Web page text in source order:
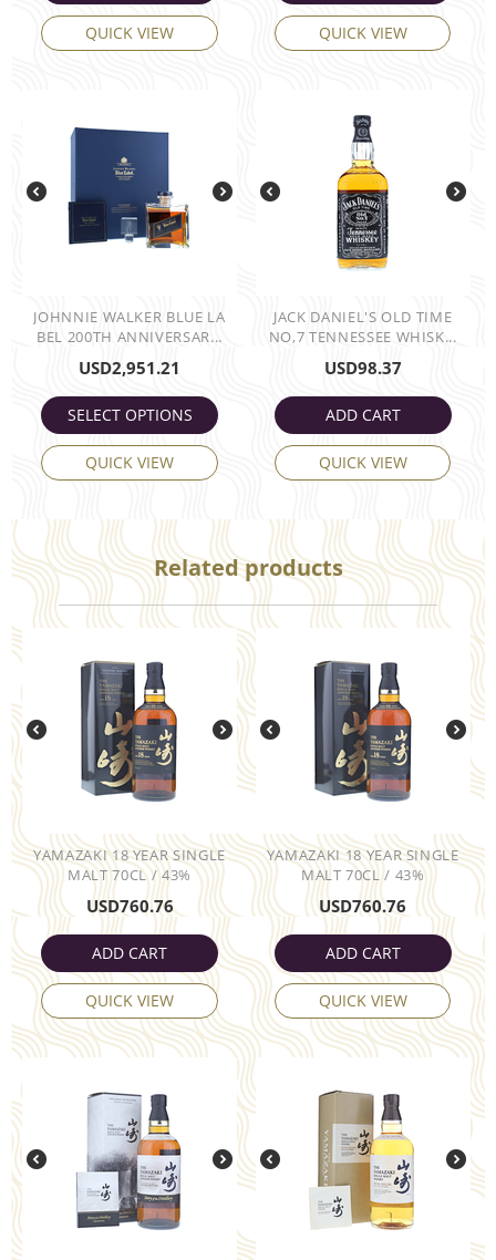
QUICK VIEW QUICK VIEW
JOHNNIE WALKER BLUE LA
BEL 200TH ANNIVERSAR...
USD2,951.21
SELECT OPTIONS
QUICK VIEW
JACK DANIEL'S OLD TIME
NO,7 TENNESSEE WHISK...
USD98.37
ADD CART
QUICK VIEW
Related products
YAMAZAKI 18 YEAR SINGLE
MALT 70CL / 43%
USD760.76
ADD CART
QUICK VIEW
YAMAZAKI 18 YEAR SINGLE
MALT 70CL / 43%
USD760.76
ADD CART
QUICK VIEW